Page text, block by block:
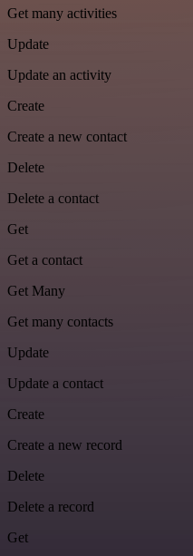
Get many activities
Update
Update an activity
Create
Create a new contact
Delete
Delete a contact
Get
Get a contact
Get Many
Get many contacts
Update
Update a contact
Create
Create a new record
Delete
Delete a record
Get